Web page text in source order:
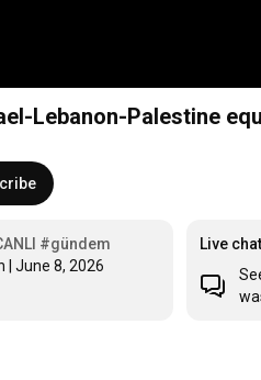
Lebanon-Palestine
#gündem
Live